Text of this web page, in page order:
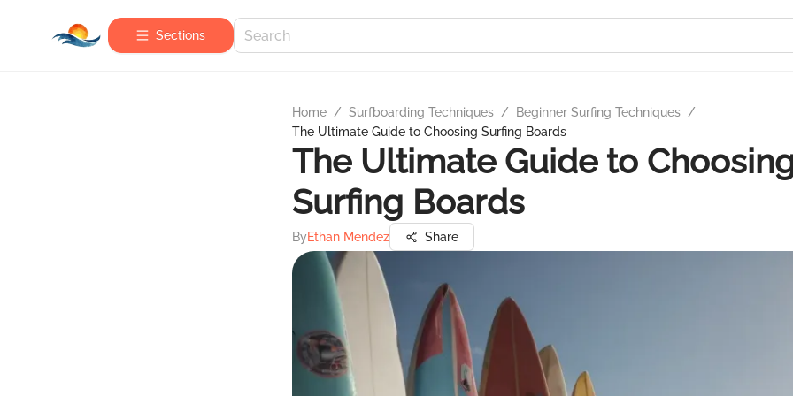
Sections
Home / Surfboarding Techniques / Beginner Surfing Techniques /
The Ultimate Guide to Choosing Surfing Boards
The Ultimate Guide to
Surfing Boards
ByEthan Mendez Share